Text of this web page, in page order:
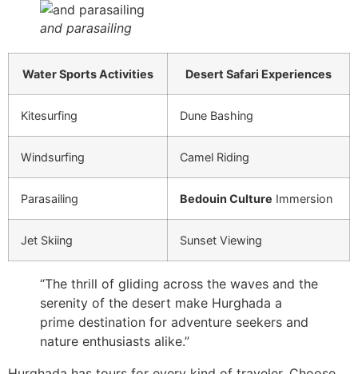
and parasailing
Water Sports Activities Desert Safari Experiences
Kitesurfing Dune Bashing
Windsurfing Camel Riding
Parasailing Bedouin Culture Immersion
Jet Skiing Sunset Viewing
“The thrill of gliding across the waves and the
serenity of the desert make Hurghada a
prime destination for adventure seekers and
nature enthusiasts alike.”